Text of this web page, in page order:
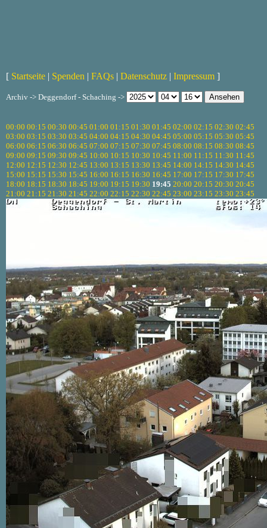
[ Startseite | Spenden | FAQs | Datenschutz | Impressum ]
Archiv -> Deggendorf - Schaching ->
00:00 00:15 00:30 00:45 01:00 01:15 01:30 01:45 02:00 02:15 02:30 02:45
03:00 03:15 03:30 03:45 04:00 04:15 04:30 04:45 05:00 05:15 05:30 05:45
06:00 06:15 06:30 06:45 07:00 07:15 07:30 07:45 08:00 08:15 08:30 08:45
09:00 09:15 09:30 09:45 10:00 10:15 10:30 10:45 11:00 11:15 11:30 11:45
12:00 12:15 12:30 12:45 13:00 13:15 13:30 13:45 14:00 14:15 14:30 14:45
15:00 15:15 15:30 15:45 16:00 16:15 16:30 16:45 17:00 17:15 17:30 17:45
18:00 18:15 18:30 18:45 19:00 19:15 19:30 19:45 20:00 20:15 20:30 20:45
21:00 21:15 21:30 21:45 22:00 22:15 22:30 22:45 23:00 23:15 23:30 23:45